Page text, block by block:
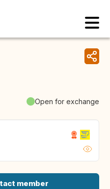
Open for exchange
member